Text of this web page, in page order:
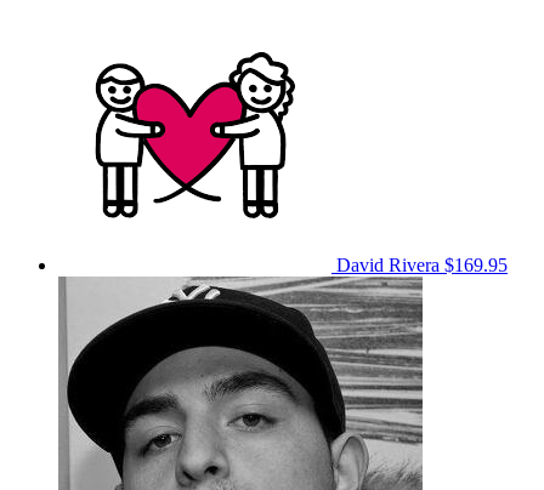
David Rivera $169.95